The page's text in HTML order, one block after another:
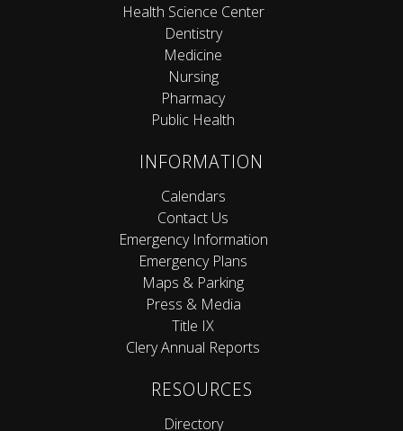
Health Science Center
Dentistry
Medicine
Nursing
Pharmacy
Public Health
INFORMATION
Calendars
Contact Us
Emergency Information
Emergency Plans
Maps & Parking
Press & Media
Title IX
Clery Annual Reports
RESOURCES
Directory